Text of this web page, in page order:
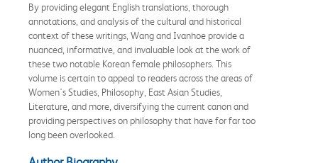
By providing elegant English translations, thorough
annotations, and analysis of the cultural and historical
context of these writings, Wang and Ivanhoe provide a
nuanced, informative, and invaluable look at the work of
these two notable Korean female philosophers. This
volume is certain to appeal to readers across the areas of
Women's Studies, Philosophy, East Asian Studies,
Literature, and more, diversifying the current canon and
providing perspectives on philosophy that have for far too
long been overlooked.